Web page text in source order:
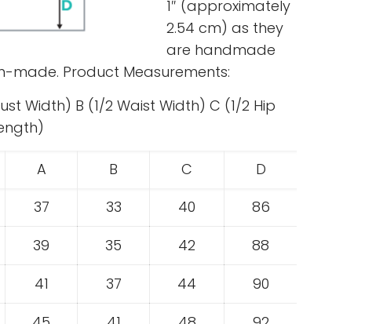
1″ (approximately
2.54 cm) as they
are handmade
made. Product Measurements:
Width) B (1/2 Waist Width) C (1/2 Hip
A B C
D
37 33 40
86
39 35 42
88
41 37 44
90